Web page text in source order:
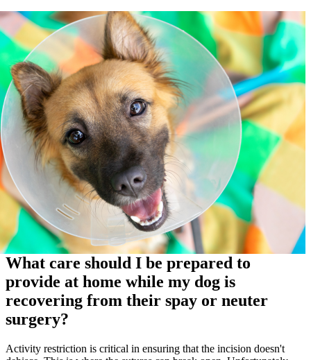
What care should I be prepared to
provide at home while my dog is
recovering from their spay or neuter
surgery?
Activity restriction is critical in ensuring that the incision doesn't